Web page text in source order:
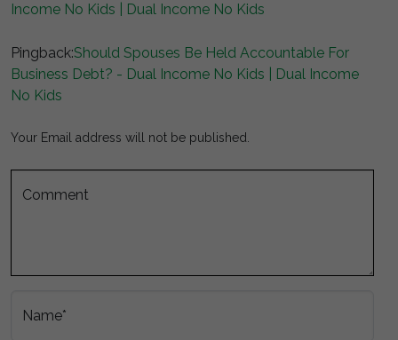
Income No Kids | Dual Income No Kids
Pingback:Should Spouses Be Held Accountable For
Business Debt? - Dual Income No Kids | Dual Income
No Kids
Your Email address will not be published.
Comment
Name*